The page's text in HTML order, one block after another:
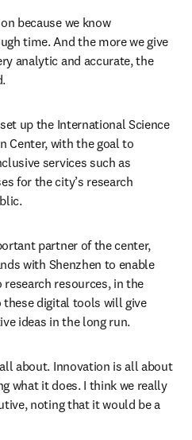
because we know
time. And the more we give
analytic and accurate, the
up the International Science
Center, with the goal to
services such as
for the city’s research
partner of the center,
with Shenzhen to enable
resources, in the
these digital tools will give
ideas in the long run.
about. Innovation is all about
what it does. I think we really
noting that it would be a